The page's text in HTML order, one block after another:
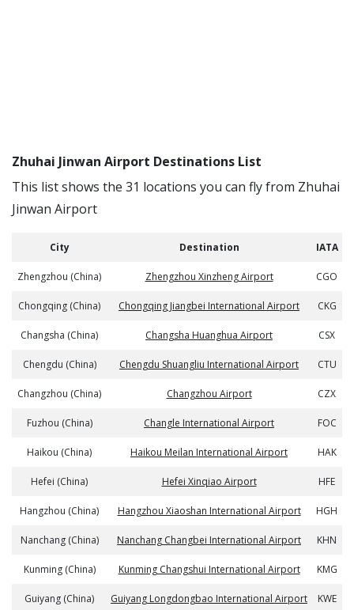
Zhuhai Jinwan Airport Destinations List
This list shows the 31 locations you can fly from Zhuhai
Jinwan Airport
City Destination IATA
Zhengzhou (China) Zhengzhou Xinzheng Airport CGO
Chongqing (China) Chongqing Jiangbei International Airport CKG
Changsha (China) Changsha Huanghua Airport CSX
Chengdu (China) Chengdu Shuangliu International Airport CTU
Changzhou (China) Changzhou Airport CZX
Fuzhou (China) Changle International Airport FOC
Haikou (China) Haikou Meilan International Airport HAK
Hefei (China) Hefei Xinqiao Airport HFE
Hangzhou (China) Hangzhou Xiaoshan International Airport HGH
Nanchang (China) Nanchang Changbei International Airport KHN
Kunming (China) Kunming Changshui International Airport KMG
Guiyang (China) Guiyang Longdongbao International Airport KWE